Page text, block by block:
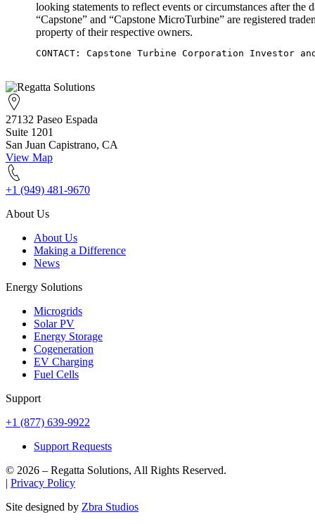
looking statements to reflect events or circumstances after the
“Capstone” and “Capstone MicroTurbine” are registered
property of their respective owners.
CONTACT: Capstone Turbine Corporation Investor
27132 Paseo Espada
Suite 1201
San Juan Capistrano, CA
View Map
+1 (949) 481-9670
About Us
About Us
Making a Difference
News
Energy Solutions
Microgrids
Solar PV
Energy Storage
Cogeneration
EV Charging
Fuel Cells
Support
+1 (877) 639-9922
Support Requests
© 2026 – Regatta Solutions, All Rights Reserved.
| Privacy Policy
Site designed by Zbra Studios